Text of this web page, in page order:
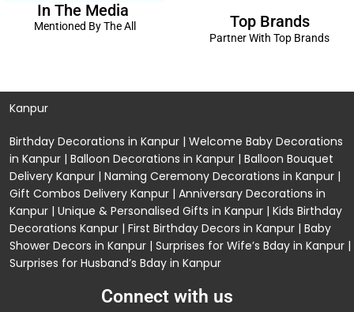
In The Media
Mentioned By The All Top Brands
Partner With Top Brands
Kanpur
Birthday Decorations in Kanpur | Welcome Baby Decorations
in Kanpur | Balloon Decorations in Kanpur | Balloon Bouquet
Delivery Kanpur | Naming Ceremony Decorations in Kanpur |
Gift Combos Delivery Kanpur | Anniversary Decorations in
Kanpur | Unique & Personalised Gifts in Kanpur | Kids Birthday
Decorations Kanpur | First Birthday Decors in Kanpur | Baby
Shower Decors in Kanpur | Surprises for Wife’s Bday in Kanpur |
Surprises for Husband’s Bday in Kanpur
Connect with us